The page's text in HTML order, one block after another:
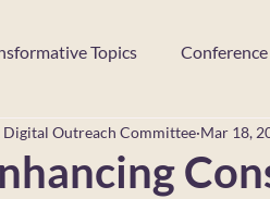
Topics
Workshop TCR In The News
Digital Outreach Committee Mar 18,